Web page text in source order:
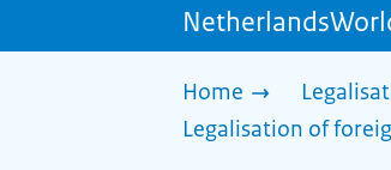
Home
Legalisation of